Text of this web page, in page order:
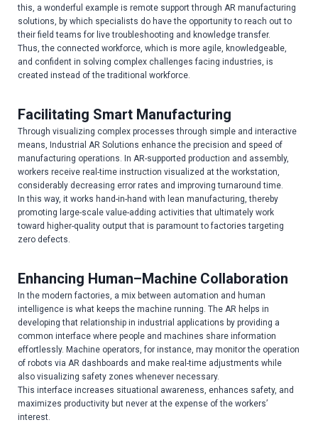
this, a wonderful example is remote support through AR manufacturing
solutions, by which specialists do have the opportunity to reach out to
their field teams for live troubleshooting and knowledge transfer.
Thus, the connected workforce, which is more agile, knowledgeable,
and confident in solving complex challenges facing industries, is
created instead of the traditional workforce.
Facilitating Smart Manufacturing
Through visualizing complex processes through simple and interactive
means, Industrial AR Solutions enhance the precision and speed of
manufacturing operations. In AR-supported production and assembly,
workers receive real-time instruction visualized at the workstation,
considerably decreasing error rates and improving turnaround time.
In this way, it works hand-in-hand with lean manufacturing, thereby
promoting large-scale value-adding activities that ultimately work
toward higher-quality output that is paramount to factories targeting
zero defects.
Enhancing Human–Machine Collaboration
In the modern factories, a mix between automation and human
intelligence is what keeps the machine running. The AR helps in
developing that relationship in industrial applications by providing a
common interface where people and machines share information
effortlessly. Machine operators, for instance, may monitor the operation
of robots via AR dashboards and make real-time adjustments while
also visualizing safety zones whenever necessary.
This interface increases situational awareness, enhances safety, and
maximizes productivity but never at the expense of the workers’
interest.